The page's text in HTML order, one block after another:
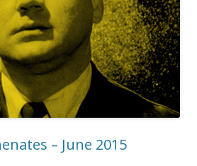
– June 2015